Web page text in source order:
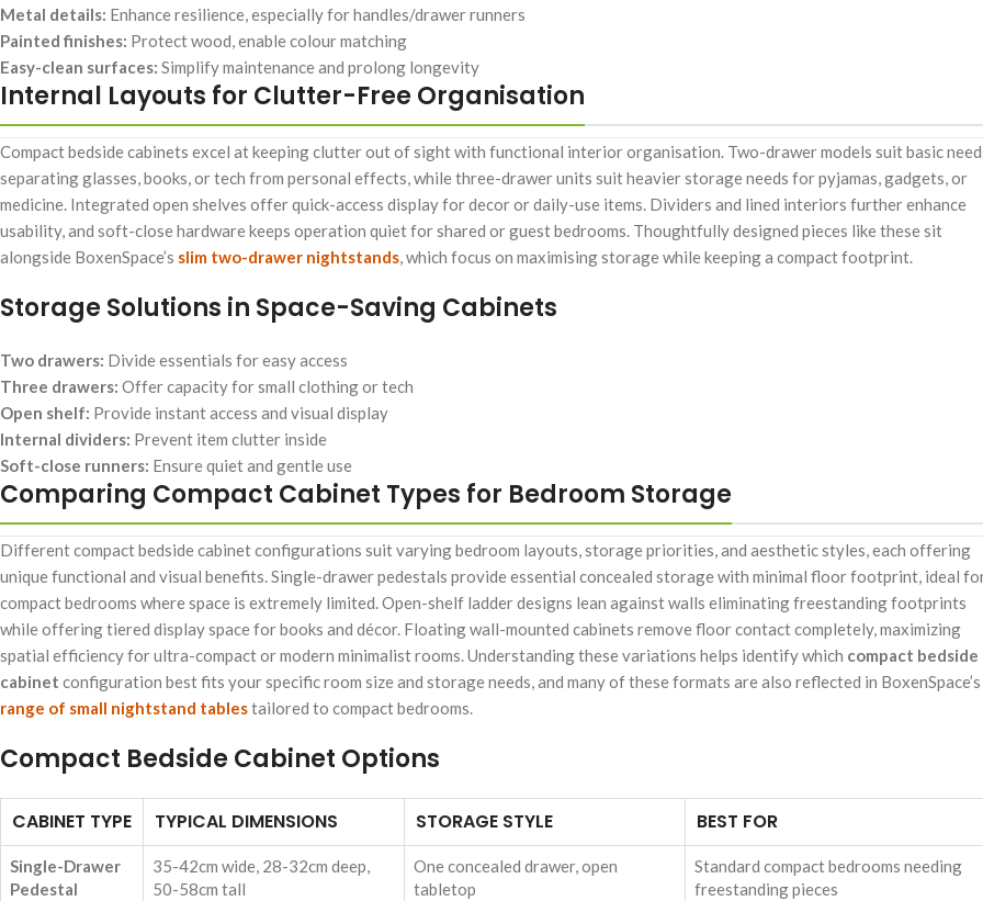
Metal details: Enhance resilience, especially for handles/drawer runners
Painted finishes: Protect wood, enable colour matching
Easy-clean surfaces: Simplify maintenance and prolong longevity
Internal Layouts for Clutter-Free Organisation
Compact bedside cabinets excel at keeping clutter out of sight with functional interior organisation. Two-drawer models suit basic
separating glasses, books, or tech from personal effects, while three-drawer units suit heavier storage needs for pyjamas, gadgets, or
medicine. Integrated open shelves offer quick-access display for decor or daily-use items. Dividers and lined interiors further enhance
usability, and soft-close hardware keeps operation quiet for shared or guest bedrooms. Thoughtfully designed pieces like these sit
alongside BoxenSpace’s slim two-drawer nightstands, which focus on maximising storage while keeping a compact footprint.
Storage Solutions in Space-Saving Cabinets
Two drawers: Divide essentials for easy access
Three drawers: Offer capacity for small clothing or tech
Open shelf: Provide instant access and visual display
Internal dividers: Prevent item clutter inside
Soft-close runners: Ensure quiet and gentle use
Comparing Compact Cabinet Types for Bedroom Storage
Different compact bedside cabinet configurations suit varying bedroom layouts, storage priorities, and aesthetic styles, each offering
unique functional and visual benefits. Single-drawer pedestals provide essential concealed storage with minimal floor footprint, ideal
compact bedrooms where space is extremely limited. Open-shelf ladder designs lean against walls eliminating freestanding footprints
while offering tiered display space for books and décor. Floating wall-mounted cabinets remove floor contact completely, maximizing
spatial efficiency for ultra-compact or modern minimalist rooms. Understanding these variations helps identify which compact bedside
cabinet configuration best fits your specific room size and storage needs, and many of these formats are also reflected in BoxenSpace’s
range of small nightstand tablestailored to compact bedrooms.
Compact Bedside Cabinet Options
CABINET TYPE TYPICAL DIMENSIONS STORAGE STYLE BEST FOR
Single-Drawer
Pedestal
35-42cm wide, 28-32cm deep,
50-58cm tall
One concealed drawer, open
tabletop
Standard compact bedrooms needing
freestanding pieces